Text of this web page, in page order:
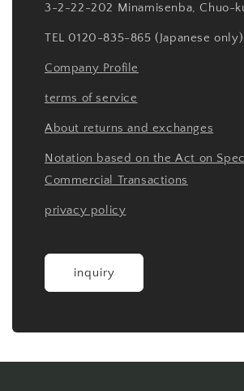
3-2-22-202 Minamisenba, Chuo-
TEL 0120-835-865 (Japanese only)
Company Profile
terms of service
About returns and exchanges
Notation based on the Act on
Commercial Transactions
privacy policy
inquiry